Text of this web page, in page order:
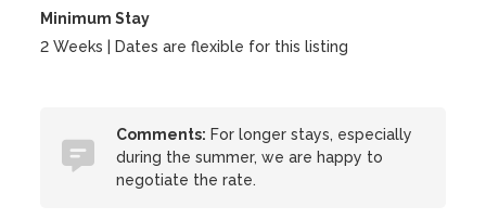
Minimum Stay
2 Weeks | Dates are flexible for this listing
Comments: For longer stays, especially
during the summer, we are happy to
negotiate the rate.